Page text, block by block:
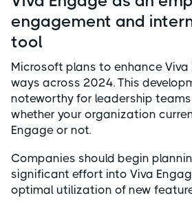
engagement and
tool
Microsoft plans to enhance
ways across 2024. This
noteworthy for leadership
whether your organization
Engage or not.
Companies should begin
significant effort into Viva
optimal utilization of new